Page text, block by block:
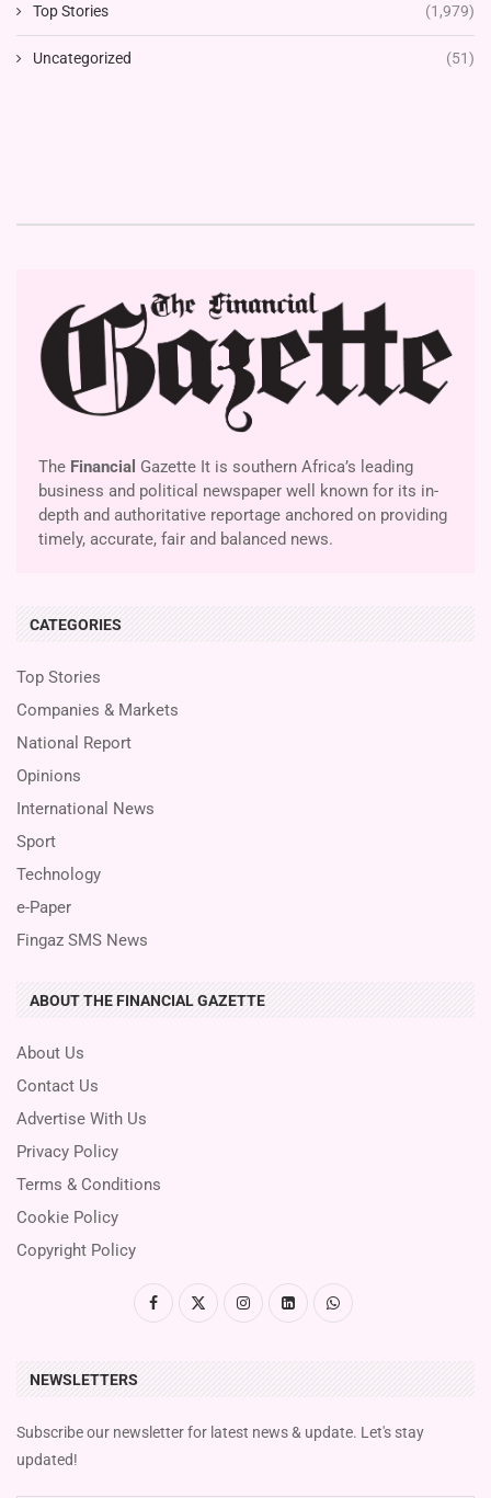
Top Stories (1,979)
Uncategorized (51)
The Financial Gazette It is southern Africa’s leading
business and political newspaper well known for its in-
depth and authoritative reportage anchored on providing
timely, accurate, fair and balanced news.
CATEGORIES
Top Stories
Companies & Markets
National Report
Opinions
International News
Sport
Technology
e-Paper
Fingaz SMS News
ABOUT THE FINANCIAL GAZETTE
About Us
Contact Us
Advertise With Us
Privacy Policy
Terms & Conditions
Cookie Policy
Copyright Policy
NEWSLETTERS
Subscribe our newsletter for latest news & update. Let's stay
updated!